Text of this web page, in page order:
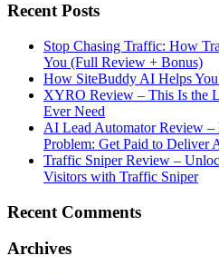
Recent Posts
Stop Chasing Traffic: How
You (Full Review + Bonus)
How SiteBuddy AI Helps You
XYRO Review – This Is the
Ever Need
AI Lead Automator Review
Problem: Get Paid to Deliver
Traffic Sniper Review –
Visitors with Traffic Sniper
Recent Comments
Archives